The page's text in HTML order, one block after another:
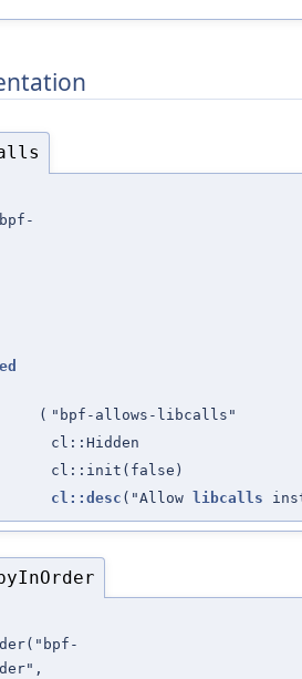
( "bpf-allows-libcalls"
cl::Hidden
cl::init(false)
cl::desc ("Allow libcalls